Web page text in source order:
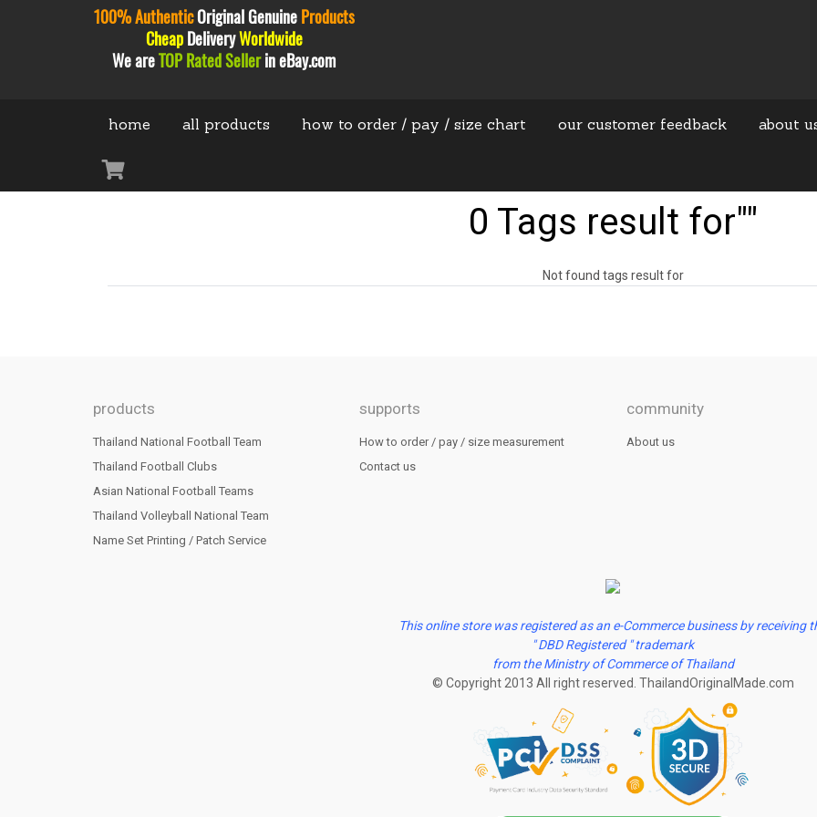
100% AuthenticOriginalGenuine Products
CheapDeliveryWorldwide
We areTOP Rated Sellerin eBay.com
home all products how to order / pay / size chart our customer feedback about
0 Tags result for""
Not found tags result for
products
Thailand National Football Team
Thailand Football Clubs
Asian National Football Teams
Thailand Volleyball National Team
Name Set Printing / Patch Service
supports
How to order / pay / size measurement
Contact us
community
About us
This online store was registered as an e-Commerce business by receiving
" DBD Registered " trademark
from the Ministry of Commerce of Thailand
© Copyright 2013 All right reserved. ThailandOriginalMade.com